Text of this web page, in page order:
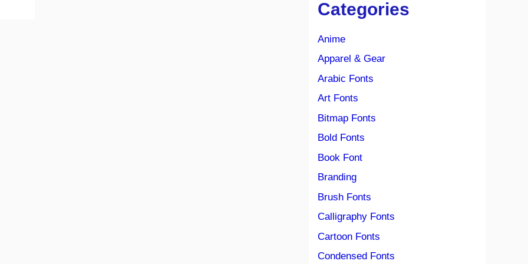
Categories
Anime
Apparel & Gear
Arabic Fonts
Art Fonts
Bitmap Fonts
Bold Fonts
Book Font
Branding
Brush Fonts
Calligraphy Fonts
Cartoon Fonts
Condensed Fonts